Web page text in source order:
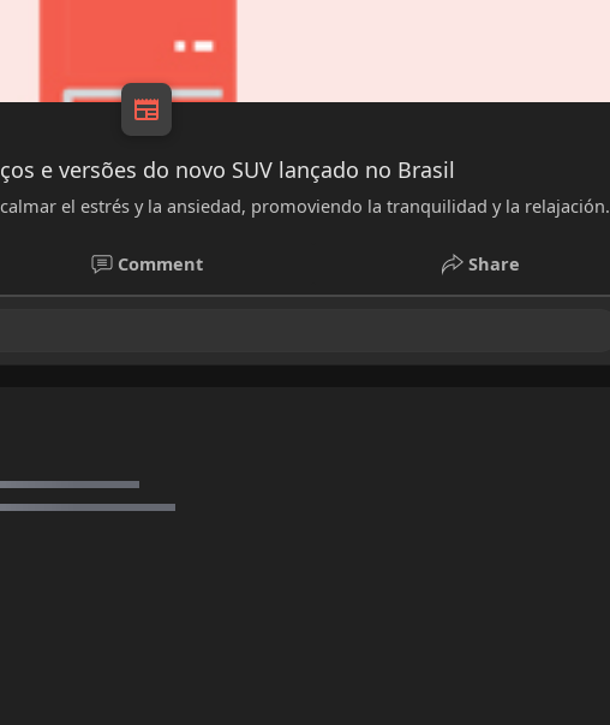
e versões do novo SUV lançado no Brasil
el estrés y la ansiedad, promoviendo la tranquilidad y la relajación.
Comment Share